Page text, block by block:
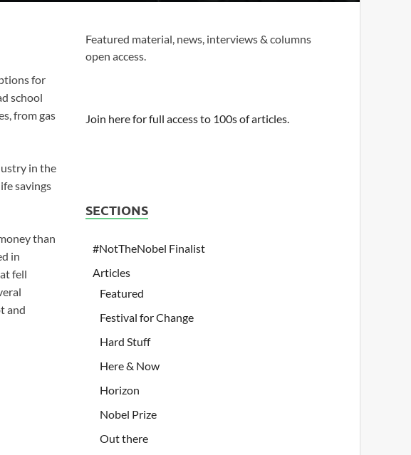
for
school
from gas
in the
savings
than
in
fell
and
Featured material, news, interviews & columns
open access.
Join here for full access to 100s of articles.
SECTIONS
#NotTheNobel Finalist
Articles
Featured
Festival for Change
Hard Stuff
Here & Now
Horizon
Nobel Prize
Out there